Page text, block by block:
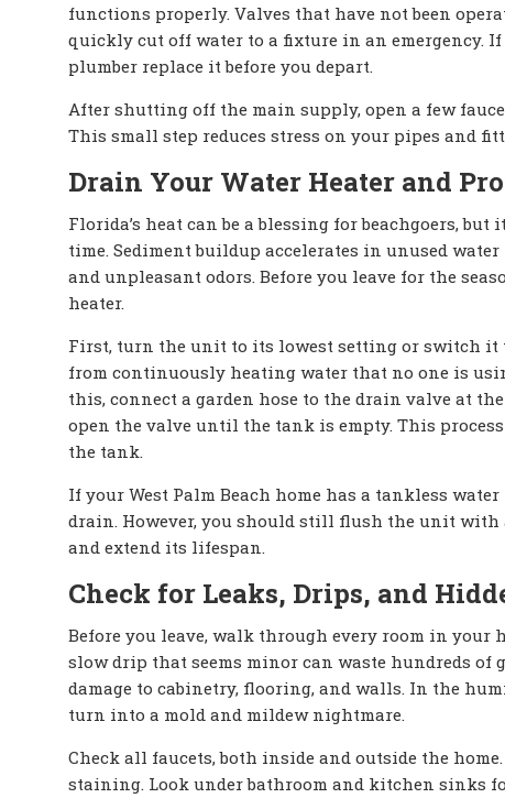
functions properly. Valves that have not been
quickly cut off water to a fixture in an emergency.
plumber replace it before you depart.
After shutting off the main supply, open a few
This small step reduces stress on your pipes and
Drain Your Water Heater and
Florida’s heat can be a blessing for beachgoers,
time. Sediment buildup accelerates in unused
and unpleasant odors. Before you leave for the
heater.
First, turn the unit to its lowest setting or switch it
from continuously heating water that no one is
this, connect a garden hose to the drain valve at
open the valve until the tank is empty. This
the tank.
If your West Palm Beach home has a tankless
drain. However, you should still flush the unit
and extend its lifespan.
Check for Leaks, Drips, and
Before you leave, walk through every room in
slow drip that seems minor can waste hundreds
damage to cabinetry, flooring, and walls. In the
turn into a mold and mildew nightmare.
Check all faucets, both inside and outside the
staining. Look under bathroom and kitchen sinks